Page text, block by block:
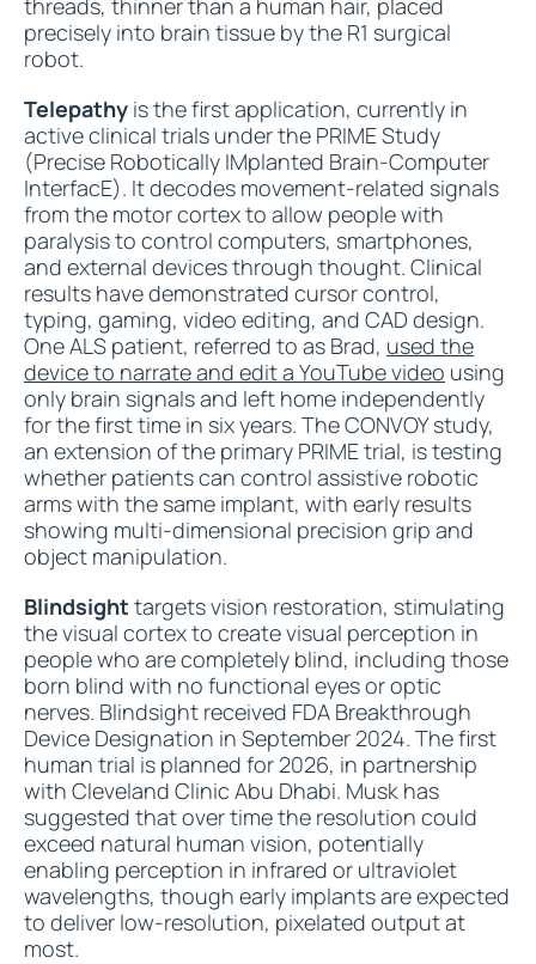
threads, thinner than a human hair, placed
precisely into brain tissue by the R1 surgical
robot.
Telepathy is the first application, currently in
active clinical trials under the PRIME Study
(Precise Robotically IMplanted Brain-Computer
InterfacE). It decodes movement-related signals
from the motor cortex to allow people with
paralysis to control computers, smartphones,
and external devices through thought. Clinical
results have demonstrated cursor control,
typing, gaming, video editing, and CAD design.
One ALS patient, referred to as Brad, used the
device to narrate and edit a YouTube video using
only brain signals and left home independently
for the first time in six years. The CONVOY study,
an extension of the primary PRIME trial, is testing
whether patients can control assistive robotic
arms with the same implant, with early results
showing multi-dimensional precision grip and
object manipulation.
Blindsight targets vision restoration, stimulating
the visual cortex to create visual perception in
people who are completely blind, including those
born blind with no functional eyes or optic
nerves. Blindsight received FDA Breakthrough
Device Designation in September 2024. The first
human trial is planned for 2026, in partnership
with Cleveland Clinic Abu Dhabi. Musk has
suggested that over time the resolution could
exceed natural human vision, potentially
enabling perception in infrared or ultraviolet
wavelengths, though early implants are expected
to deliver low-resolution, pixelated output at
most.